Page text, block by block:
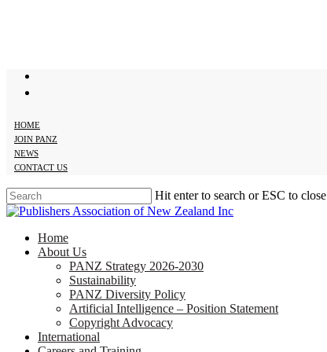
HOME
JOIN PANZ
NEWS
CONTACT US
Hit enter to search or ESC to close
Close
search
Menu
Home
About Us
PANZ Strategy 2026-2030
Sustainability
PANZ Diversity Policy
Artificial Intelligence – Position Statement
Copyright Advocacy
International